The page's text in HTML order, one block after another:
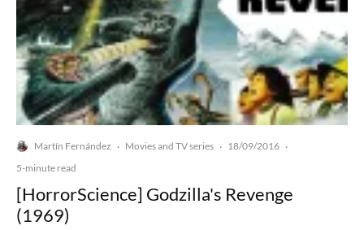
Martín Fernández · Movies and TV series · 18/09/2016 ·
5-minute read
[HorrorScience] Godzilla's Revenge
(1969)